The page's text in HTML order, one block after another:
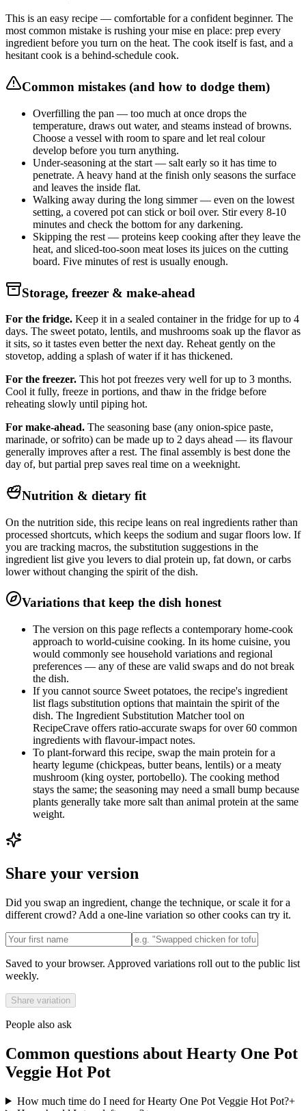
This is an easy recipe — comfortable for a confident beginner. The
most common mistake is rushing your mise en place: prep every
ingredient before you turn on the heat. The cook itself is fast, and a
hesitant cook is a behind-schedule cook.
Common mistakes (and how to dodge them)
Overfilling the pan — too much at once drops the
temperature, draws out water, and steams instead of browns.
Choose a vessel with room to spare and let real colour
develop before you turn anything.
Under-seasoning at the start — salt early so it has time to
penetrate. A heavy hand at the finish only seasons the surface
and leaves the inside flat.
Walking away during the long simmer — even on the lowest
setting, a covered pot can stick or boil over. Stir every 8-10
minutes and check the bottom for any darkening.
Skipping the rest — proteins keep cooking after they leave the
heat, and sliced-too-soon meat loses its juices on the cutting
board. Five minutes of rest is usually enough.
Storage, freezer & make-ahead
For the fridge. Keep it in a sealed container in the fridge for up to 4
days. The sweet potato, lentils, and mushrooms soak up the flavor as
it sits, so it tastes even better the next day. Reheat gently on the
stovetop, adding a splash of water if it has thickened.
For the freezer. This hot pot freezes very well for up to 3 months.
Cool it fully, freeze in portions, and thaw in the fridge before
reheating slowly until piping hot.
For make-ahead. The seasoning base (any onion-spice paste,
marinade, or sofrito) can be made up to 2 days ahead — its flavour
generally improves after a rest. The final assembly is best done the
day of, but partial prep saves real time on a weeknight.
Nutrition & dietary fit
On the nutrition side, this recipe leans on real ingredients rather than
processed shortcuts, which keeps the sodium and sugar floors low. If
you are tracking macros, the substitution suggestions in the
ingredient list give you levers to dial protein up, fat down, or carbs
lower without changing the spirit of the dish.
Variations that keep the dish honest
The version on this page reflects a contemporary home-cook
approach to world-cuisine cooking. In its home cuisine, you
would commonly see household variations and regional
preferences — any of these are valid swaps and do not break
the dish.
If you cannot source Sweet potatoes, the recipe's ingredient
list flags substitution options that maintain the spirit of the
dish. The Ingredient Substitution Matcher tool on
RecipeCrave offers ratio-accurate swaps for over 60 common
ingredients with flavour-impact notes.
To plant-forward this recipe, swap the main protein for a
hearty legume (chickpeas, butter beans, lentils) or a meaty
mushroom (king oyster, portobello). The cooking method
stays the same; the seasoning may need a small bump because
plants generally take more salt than animal protein at the same
weight.
Share your version
Did you swap an ingredient, change the technique, or scale it for a
different crowd? Add a one-line variation so other cooks can try it.
Saved to your browser. Approved variations roll out to the public list
weekly.
Share variation
People also ask
Common questions about Hearty One Pot
Veggie Hot Pot
How much time do I need for Hearty One Pot Veggie Hot Pot?+